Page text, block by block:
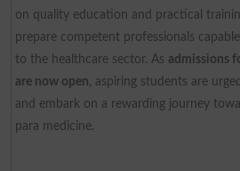
on quality education and practical
prepare competent professionals
to the healthcare sector. As admissions
are now open, aspiring students are
and embark on a rewarding journey
para medicine.